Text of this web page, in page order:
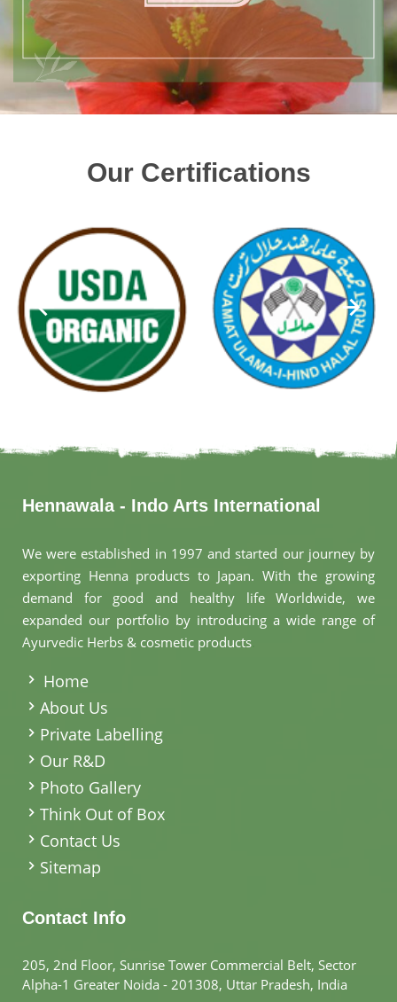
Our Certifications
Hennawala - Indo Arts International
We were established in 1997 and started our journey by
exporting Henna products to Japan. With the growing
demand for good and healthy life Worldwide, we
expanded our portfolio by introducing a wide range of
Ayurvedic Herbs & cosmetic products
Home
About Us
Private Labelling
Our R&D
Photo Gallery
Think Out of Box
Contact Us
Sitemap
Contact Info
205, 2nd Floor, Sunrise Tower Commercial Belt, Sector
Alpha-1 Greater Noida - 201308, Uttar Pradesh, India